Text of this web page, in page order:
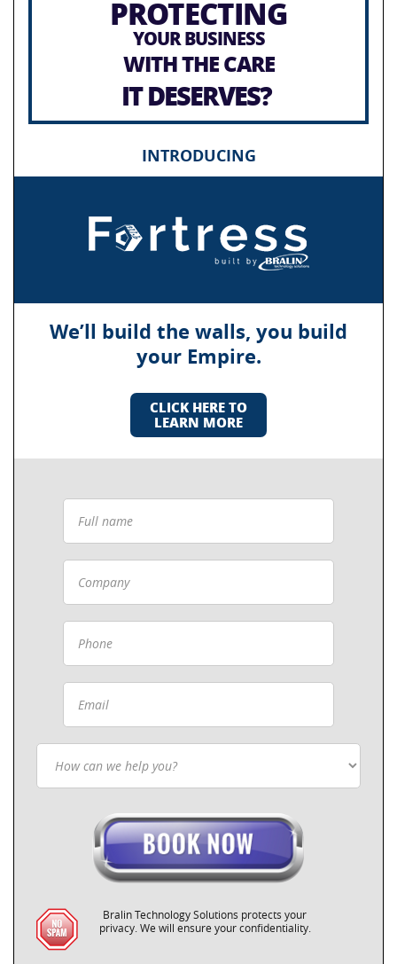
PROTECTING
YOUR BUSINESS
WITH THE CARE
IT DESERVES?
INTRODUCING
We’ll build the walls, you build
your Empire.
CLICK HERE TO
LEARN MORE
Bralin Technology Solutions protects your
privacy. We will ensure your confidentiality.